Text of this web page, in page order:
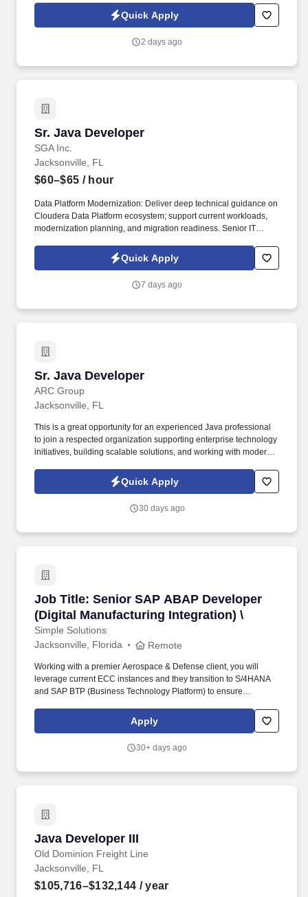
detailed system specifications and will participate in evaluating,
conducting performance testing, and all planned and unplanned
Quick Apply
2 days ago
Sr. Java Developer
SGA Inc.
Sr. Java Developer
Jacksonville, FL
$60–$65 / hour
Data Platform Modernization: Deliver deep technical guidance on
Cloudera Data Platform ecosystem; support current workloads,
modernization planning, and migration readiness. Senior IT
specifications, participation in unit testing and maintenance of
planned and unplanned internally developed applications,
Quick Apply
7 days ago
Sr. Java Developer
ARC Group
Sr. Java Developer
Jacksonville, FL
This is a great opportunity for an experienced Java professional
to join a respected organization supporting enterprise technology
initiatives, building scalable solutions, and working with modern
strong Java development experience, excellent problem-solving
abilities, and the ability to work independently while collaborating
Quick Apply
30 days ago
Job Title: Senior SAP ABAP Developer
(Digital Manufacturing Integration) \
Simple Solutions
Job Title: Senior SAP ABAP Developer
Jacksonville, Florida Remote
Working with a premier Aerospace & Defense client, you will
leverage current ECC instances and they transition to S/4HANA
and SAP BTP (Business Technology Platform) to ensure
the enterprise core and MII/ME layers. ERP Custom
Enhancement: Create custom ABAP objects, User Exits, BADIs,
modules (PP, QM, MM, PM) using RAP (ABAP RESTful
Apply
30+ days ago
Java Developer III
Old Dominion Freight Line
Java Developer III
Jacksonville, FL
$105,716–$132,144 / year